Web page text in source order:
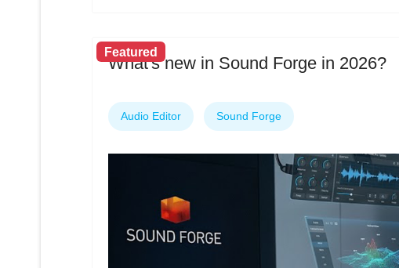
Featured
What's new in Sound Forge in 2026?
Audio Editor Sound Forge